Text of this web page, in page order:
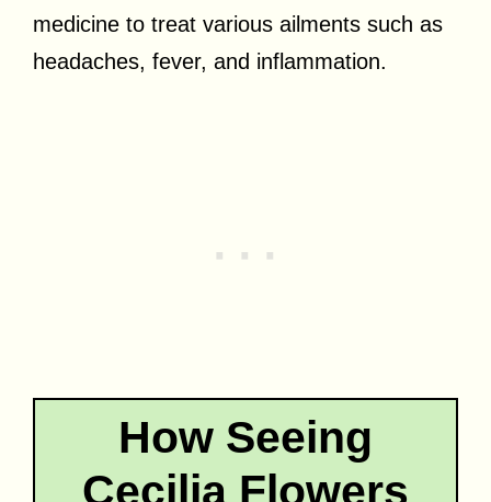
medicine to treat various ailments such as
headaches, fever, and inflammation.
How Seeing
Cecilia Flowers